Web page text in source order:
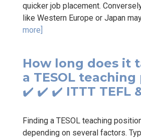
quicker job placement.
like Western Europe or Japan
more]
How long does it
a TESOL
✔️ ✔️ ✔️ ITTT TEFL
Finding a TESOL teaching
depending on several factors.